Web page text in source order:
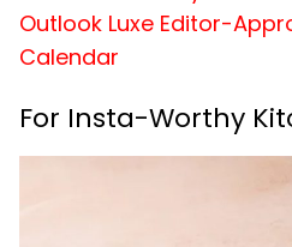
Outlook Luxe Editor-
Calendar
For Insta-Worthy